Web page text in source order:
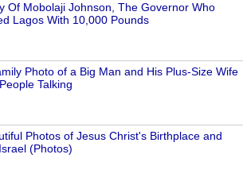
Of Mobolaji Johnson, The Governor Who
Lagos With 10,000 Pounds
Photo of a Big Man and His Plus-Size Wife
Talking
Photos of Jesus Christ's Birthplace and
(Photos)